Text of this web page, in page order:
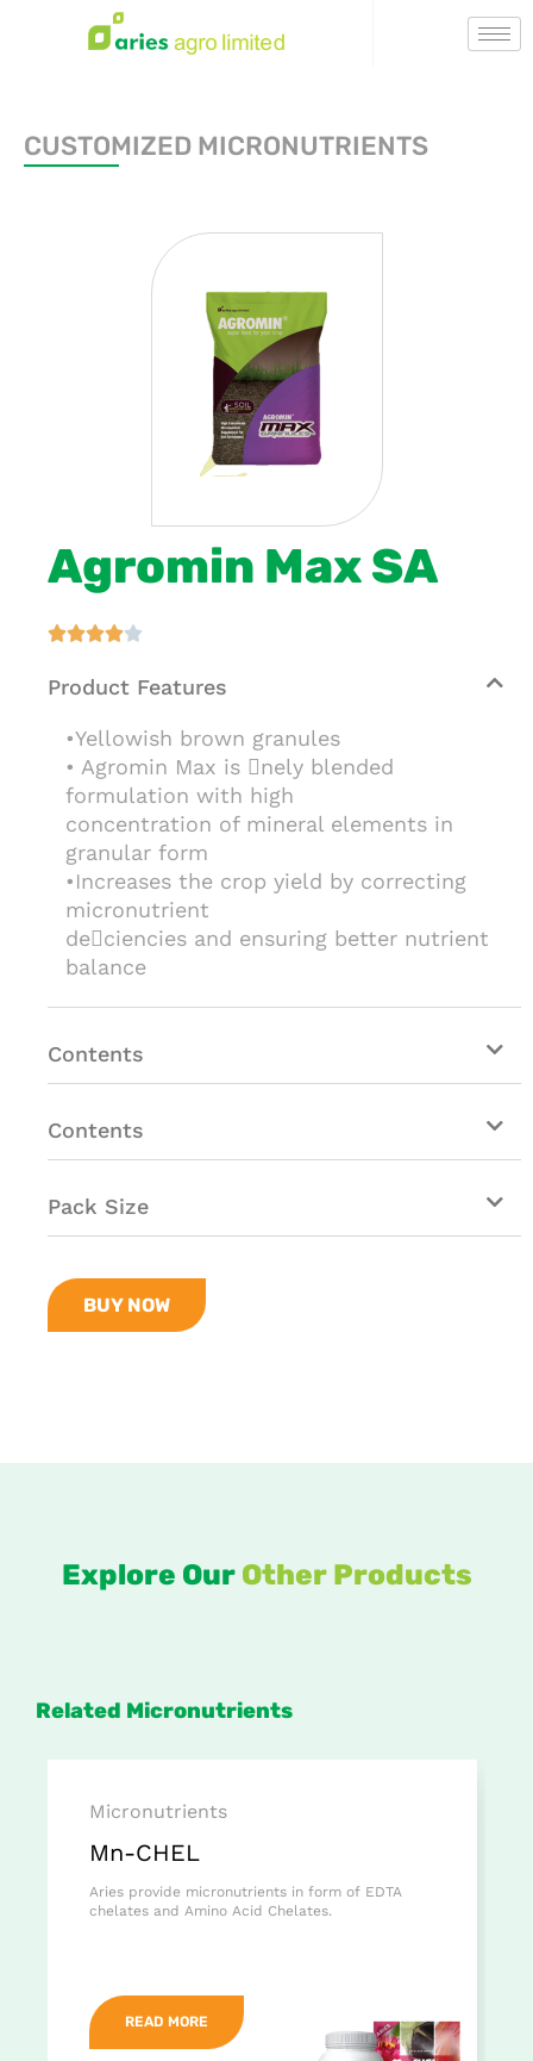
CUSTOMIZED MICRONUTRIENTS
Agromin Max SA

Product Features
•Yellowish brown granules
• Agromin Max is nely blended
formulation with high
concentration of mineral elements in
granular form
•Increases the crop yield by correcting
micronutrient
deciencies and ensuring better nutrient
balance
Contents
Contents
Pack Size
BUY NOW
Explore Our Other Products
Related Micronutrients
Micronutrients
Mn-CHEL
Aries provide micronutrients in form of EDTA
chelates and Amino Acid Chelates.
READ MORE